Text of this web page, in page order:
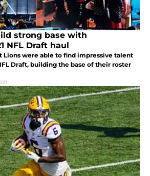
strong base with
NFL Draft haul
Lions were able to find impressive talent
Draft, building the base of their roster